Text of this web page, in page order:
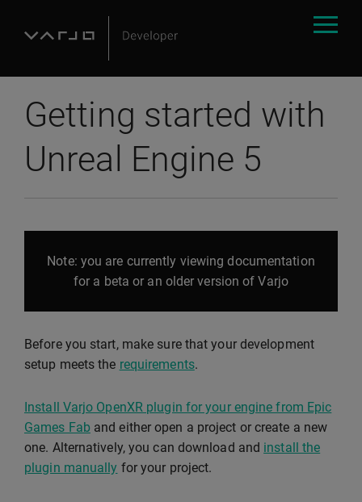
Getting started with
Unreal Engine 5
Note: you are currently viewing documentation
for a beta or an older version of Varjo
Before you start, make sure that your development
setup meets the requirements.
Install Varjo OpenXR plugin for your engine from Epic
Games Faband either open a project or create a new
one. Alternatively, you can download and install the
plugin manually for your project.